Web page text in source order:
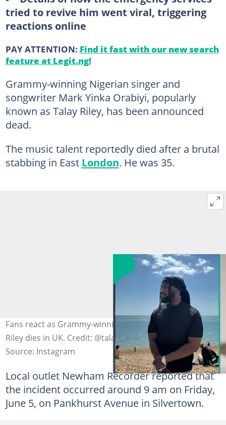
tried to revive him went viral, triggering
reactions online
PAY ATTENTION: Find it fast with our new search
feature at Legit.ng!
Grammy-winning Nigerian singer and
songwriter Mark Yinka Orabiyi, popularly
known as Talay Riley, has been announced
dead.
The music talent reportedly died after a brutal
stabbing in East London. He was 35.
Fans react as Grammy-winning Nigerian singer Talay
Riley dies in UK. Credit: @talayrilay
Source: Instagram
Local outlet Newham Recorder reported that
the incident occurred around 9 am on Friday,
June 5, on Pankhurst Avenue in Silvertown.